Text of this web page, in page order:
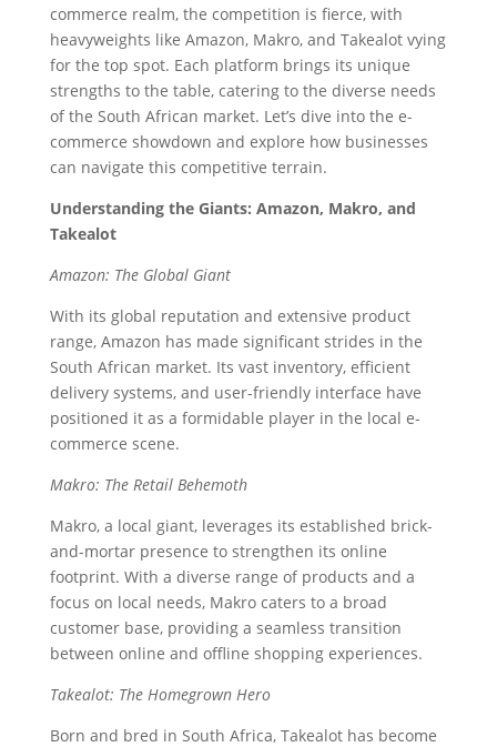
commerce realm, the competition is fierce, with
heavyweights like Amazon, Makro, and Takealot vying
for the top spot. Each platform brings its unique
strengths to the table, catering to the diverse needs
of the South African market. Let’s dive into the e-
commerce showdown and explore how businesses
can navigate this competitive terrain.
Understanding the Giants: Amazon, Makro, and
Takealot
Amazon: The Global Giant
With its global reputation and extensive product
range, Amazon has made significant strides in the
South African market. Its vast inventory, efficient
delivery systems, and user-friendly interface have
positioned it as a formidable player in the local e-
commerce scene.
Makro: The Retail Behemoth
Makro, a local giant, leverages its established brick-
and-mortar presence to strengthen its online
footprint. With a diverse range of products and a
focus on local needs, Makro caters to a broad
customer base, providing a seamless transition
between online and offline shopping experiences.
Takealot: The Homegrown Hero
Born and bred in South Africa, Takealot has become